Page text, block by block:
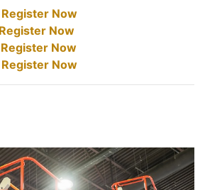
Register Now
Register Now
Register Now
Register Now